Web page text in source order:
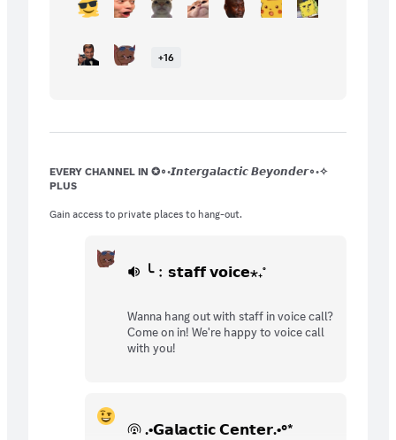
+16
EVERY CHANNEL IN ✪∘◦𝙄𝙣𝙩𝙚𝙧𝙜𝙖𝙡𝙖𝙘𝙩𝙞𝙘 𝘽𝙚𝙮𝙤𝙣𝙙𝙚𝙧∘◦✧
PLUS
Gain access to private places to hang-out.
╰﹕𝘀𝘁𝗮𝗳𝗳 𝘃𝗼𝗶𝗰𝗲⋆₊˚
Wanna hang out with staff in voice call?
Come on in! We're happy to voice call
with you!
.•𝗚𝗮𝗹𝗮𝗰𝘁𝗶𝗰 𝗖𝗲𝗻𝘁𝗲𝗿.•°*